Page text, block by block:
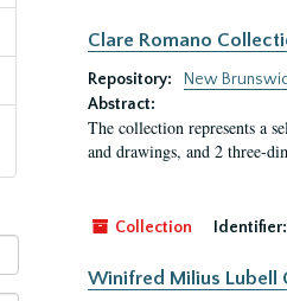
Clare Romano
Repository:
New
Abstract:
The collection represents a
and drawings, and 2 three-
Collection Identifier:
Winifred Milius Lubell